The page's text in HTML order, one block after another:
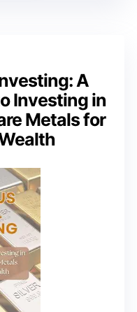
A
Investing in
Metals for